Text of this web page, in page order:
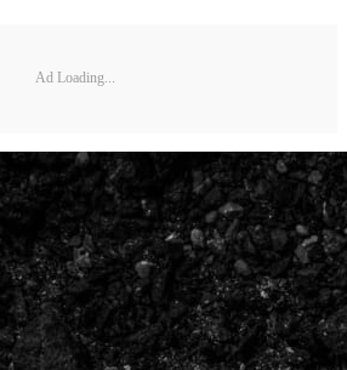
Ad Loading...